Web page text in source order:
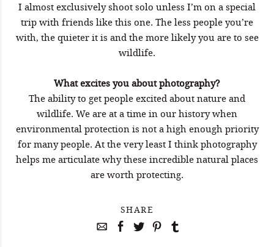
I almost exclusively shoot solo unless I’m on a special
trip with friends like this one. The less people you’re
with, the quieter it is and the more likely you are to see
wildlife.
What excites you about photography?
The ability to get people excited about nature and
wildlife. We are at a time in our history when
environmental protection is not a high enough priority
for many people. At the very least I think photography
helps me articulate why these incredible natural places
are worth protecting.
SHARE